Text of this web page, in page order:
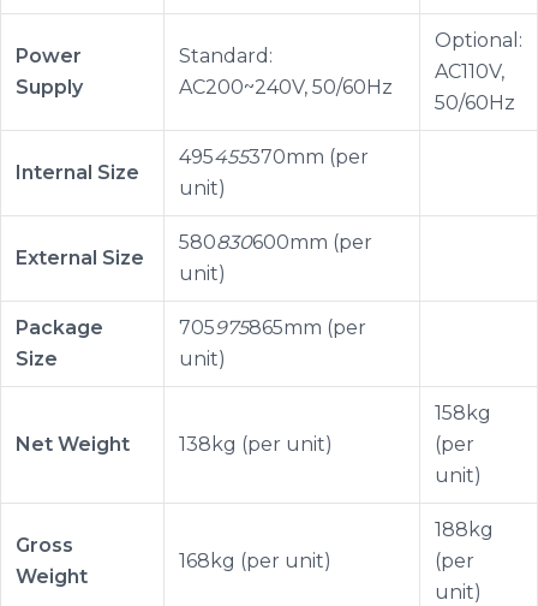
Power
Supply
Standard:
AC200~240V, 50/60Hz
Optional:
AC110V,
50/60Hz
Internal Size
495455370mm (per
unit)
External Size
580830600mm (per
unit)
Package
Size
705975865mm (per
unit)
Net Weight 138kg (per unit)
158kg
(per
unit)
Gross
Weight
168kg (per unit)
188kg
(per
unit)